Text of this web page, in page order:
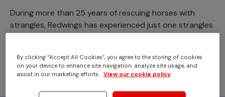
During more than 25 years of rescuing horses with
strangles, Redwings has experienced just one strangles
By clicking “Accept All Cookies”, you agree to the storing of cookies
on your device to enhance site navigation, analyze site usage, and
assist in our marketing efforts. View our cookie policy